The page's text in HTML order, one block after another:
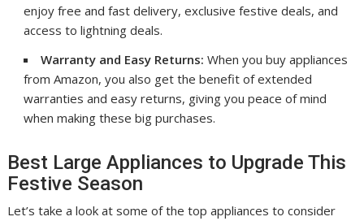
enjoy free and fast delivery, exclusive festive deals, and
access to lightning deals.
Warranty and Easy Returns: When you buy appliances
from Amazon, you also get the benefit of extended
warranties and easy returns, giving you peace of mind
when making these big purchases.
Best Large Appliances to Upgrade This
Festive Season
Let’s take a look at some of the top appliances to consider